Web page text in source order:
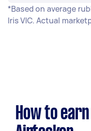
*Based on average
Iris VIC. Actual
How to